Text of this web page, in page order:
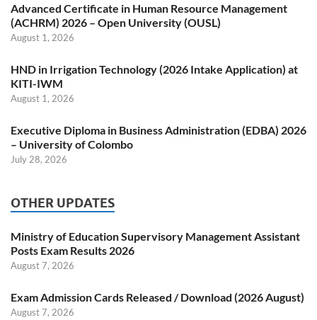
Advanced Certificate in Human Resource Management
(ACHRM) 2026 – Open University (OUSL)
August 1, 2026
HND in Irrigation Technology (2026 Intake Application) at
KITI-IWM
August 1, 2026
Executive Diploma in Business Administration (EDBA) 2026
– University of Colombo
July 28, 2026
OTHER UPDATES
Ministry of Education Supervisory Management Assistant
Posts Exam Results 2026
August 7, 2026
Exam Admission Cards Released / Download (2026 August)
August 7, 2026